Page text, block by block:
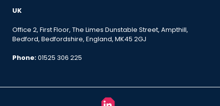
UK
Office 2, First Floor, The Limes Dunstable Street, Ampthill,
Bedford, Bedfordshire, England, MK45 2GJ
Phone:01525 306 225